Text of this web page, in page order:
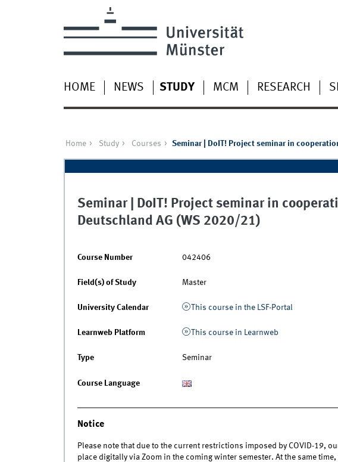
HOME NEWS STUDY MCM RESEARCH
Home Study Courses Seminar | DoIT! Project seminar in
Seminar | DoIT! Project seminar in
Deutschland AG (WS 2020/21)
Course Number 042406
Field(s) of Study Master
University Calendar This course in the LSF-Portal
Learnweb Platform This course in Learnweb
Type Seminar
Course Language
Notice
Please note that due to the current restrictions imposed by COVID-19,
place digitally via Zoom in the coming winter semester. At the same